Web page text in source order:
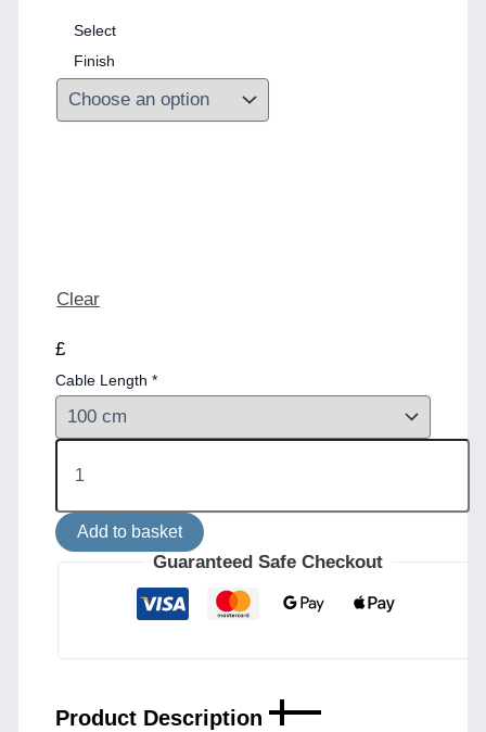
Select
Finish
Clear
£
Cable Length *
Seville
Ceramic
in
Black
Earth
Add to basket
Guaranteed Safe Checkout
Product Description